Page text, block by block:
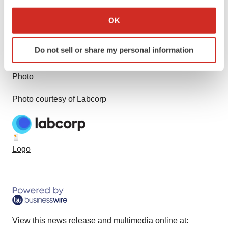
Collect information about your geographical location
Identify your device by actively scanning it for
specific characteristics (fingerprinting)
and set your preferences in the
We use cookies to enhance your experience, analyze
site traffic, and serve tailored ads. By clicking "OK", you
agree to our use of cookies. You can later change your
consent or withdraw it. For more info, see our
Policy
OK
Do not sell or share my personal information
Smart Multimedia Gallery
Photo
Photo courtesy of Labcorp
Logo
View this news release and multimedia online at: